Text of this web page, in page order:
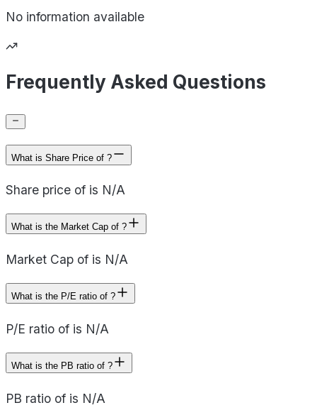
No information available
Frequently Asked Questions
What is Share Price of ?
Share price of is N/A
What is the Market Cap of ?
Market Cap of is N/A
What is the P/E ratio of ?
P/E ratio of is N/A
What is the PB ratio of ?
PB ratio of is N/A